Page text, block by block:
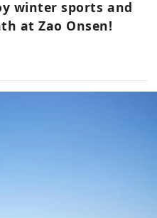
winter sports and
at Zao Onsen!